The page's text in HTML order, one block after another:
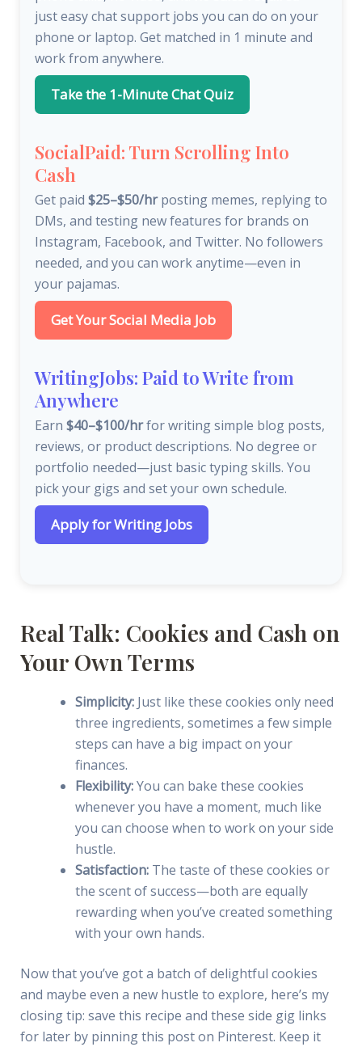
just easy chat support jobs you can do on your
phone or laptop. Get matched in 1 minute and
work from anywhere.
Take the 1-Minute Chat Quiz
SocialPaid: Turn Scrolling Into
Cash
Get paid $25–$50/hrposting memes, replying to
DMs, and testing new features for brands on
Instagram, Facebook, and Twitter. No followers
needed, and you can work anytime—even in
your pajamas.
Get Your Social Media Job
WritingJobs: Paid to Write from
Anywhere
Earn $40–$100/hrfor writing simple blog posts,
reviews, or product descriptions. No degree or
portfolio needed—just basic typing skills. You
pick your gigs and set your own schedule.
Apply for Writing Jobs
Real Talk: Cookies and Cash on
Your Own Terms
Simplicity:Just like these cookies only need
three ingredients, sometimes a few simple
steps can have a big impact on your
finances.
Flexibility:You can bake these cookies
whenever you have a moment, much like
you can choose when to work on your side
hustle.
Satisfaction:The taste of these cookies or
the scent of success—both are equally
rewarding when you’ve created something
with your own hands.
Now that you’ve got a batch of delightful cookies
and maybe even a new hustle to explore, here’s my
closing tip: save this recipe and these side gig links
for later by pinning this post on Pinterest. Keep it